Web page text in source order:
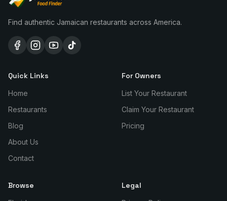
Find authentic Jamaican restaurants across America.
Quick Links
Home
Restaurants
Blog
About Us
Contact
For Owners
List Your Restaurant
Claim Your Restaurant
Pricing
Browse Legal